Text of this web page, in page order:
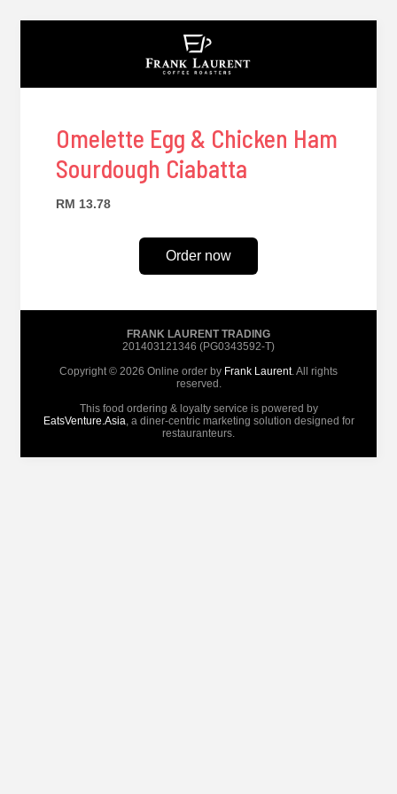
Omelette Egg & Chicken Ham
Sourdough Ciabatta
RM 13.78
Order now
FRANK LAURENT TRADING
201403121346 (PG0343592-T)
Copyright © 2026 Online order by Frank Laurent. All rights
reserved.
This food ordering & loyalty service is powered by
EatsVenture.Asia, a diner-centric marketing solution designed for
restauranteurs.